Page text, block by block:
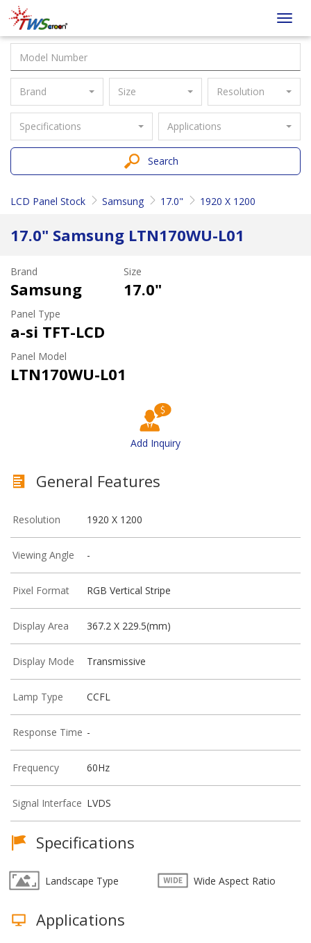
Taiwan
Screen
Brand Size Resolution
Specifications Applications
Search
LCD Panel Stock Samsung 17.0" 1920 X 1200
17.0" Samsung LTN170WU-L01
Brand
Samsung
Size
17.0"
Panel Type
a-si TFT-LCD
Panel Model
LTN170WU-L01
Add Inquiry
General Features
Resolution 1920 X 1200
Viewing Angle -
Pixel Format RGB Vertical Stripe
Display Area 367.2 X 229.5(mm)
Display Mode Transmissive
Lamp Type CCFL
Response Time -
Frequency 60Hz
Signal Interface LVDS
Specifications
Landscape Type Wide Aspect Ratio
Applications